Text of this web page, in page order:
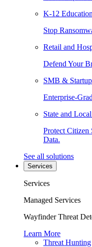
K-12 Education
Stop
Retail and
Defend Your
SMB &
Enterprise-
State and
Protect Citizen
Data.
See all solutions
Services
Services
Managed Services
Wayfinder Threat
Learn More
Threat Hunting